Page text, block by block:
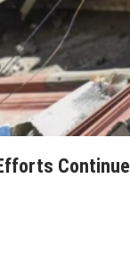
Continue